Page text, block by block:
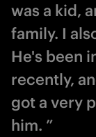
was a kid,
family. I
He's been
recently,
got a very
him. ”